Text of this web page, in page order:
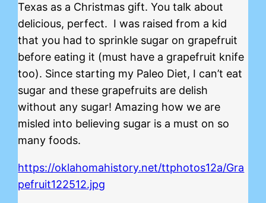
Texas as a Christmas gift. You talk about
delicious, perfect. I was raised from a kid
that you had to sprinkle sugar on grapefruit
before eating it (must have a grapefruit knife
too). Since starting my Paleo Diet, I can’t eat
sugar and these grapefruits are delish
without any sugar! Amazing how we are
misled into believing sugar is a must on so
many foods.
https://oklahomahistory.net/ttphotos12a/Gra
pefruit122512.jpg